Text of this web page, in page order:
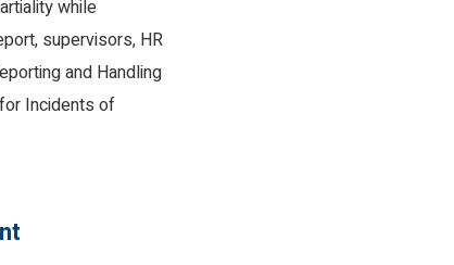
while
supervisors, HR
and Handling
Incidents of